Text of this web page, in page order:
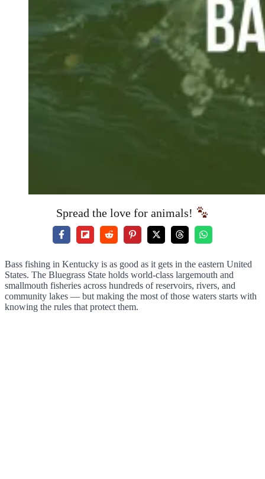
Spread the love for animals!
Bass fishing in Kentucky is as good as it gets in the eastern United
States. The Bluegrass State holds world-class largemouth and
smallmouth fisheries across hundreds of reservoirs, rivers, and
community lakes — but making the most of those waters starts with
knowing the rules that protect them.